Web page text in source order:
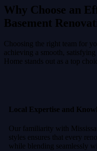
Why Choose an
Basement
Choosing the right team for
achieving a smooth,
Home stands out as a top
Local Expertise and
Our familiarity with
styles ensures that every
while blending seamlessly